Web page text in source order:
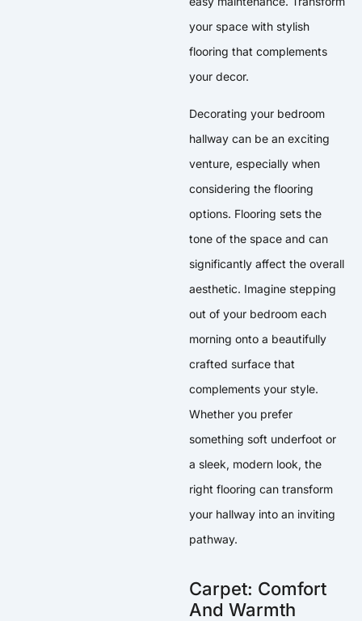
your space with stylish
flooring that complements
your decor.
Decorating your bedroom
hallway can be an exciting
venture, especially when
considering the flooring
options. Flooring sets the
tone of the space and can
significantly affect the overall
aesthetic. Imagine stepping
out of your bedroom each
morning onto a beautifully
crafted surface that
complements your style.
Whether you prefer
something soft underfoot or
a sleek, modern look, the
right flooring can transform
your hallway into an inviting
pathway.
Carpet: Comfort
And Warmth